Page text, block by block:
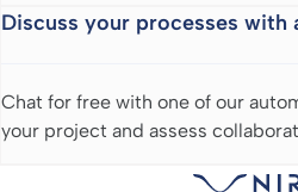
Discuss your processes with
Chat for free with one of our
your project and assess